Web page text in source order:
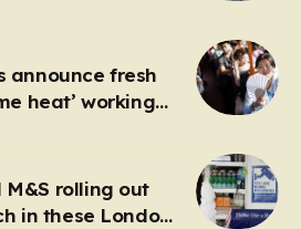
announce fresh
heat’ working
M&S rolling out
in these London